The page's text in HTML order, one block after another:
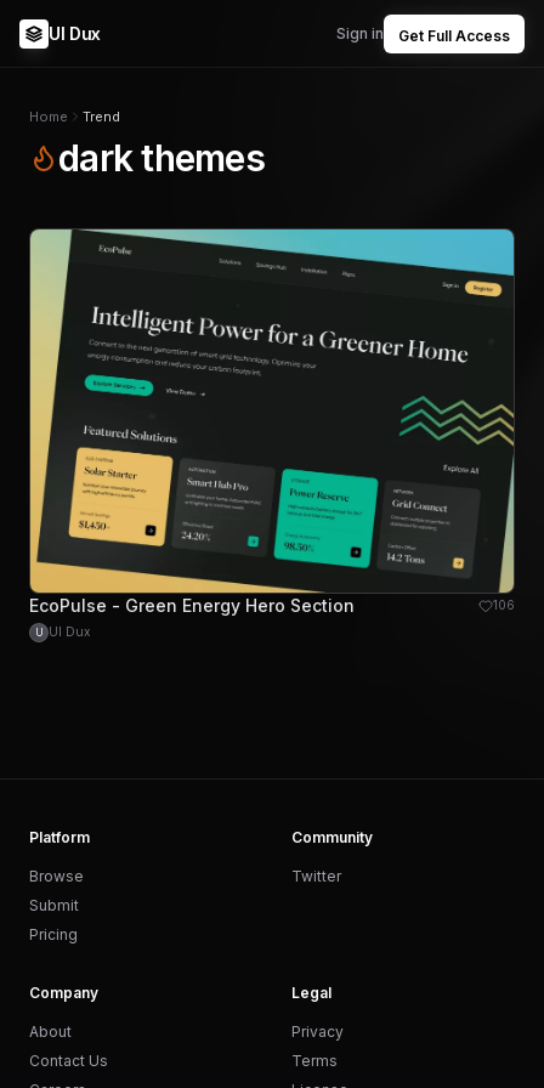
UI Dux Sign in Get Full Access
Home Trend
dark themes
EcoPulse - Green Energy Hero Section 106
U UI Dux
Platform
Browse
Submit
Pricing
Community
Twitter
Company
About
Contact Us
Legal
Privacy
Terms